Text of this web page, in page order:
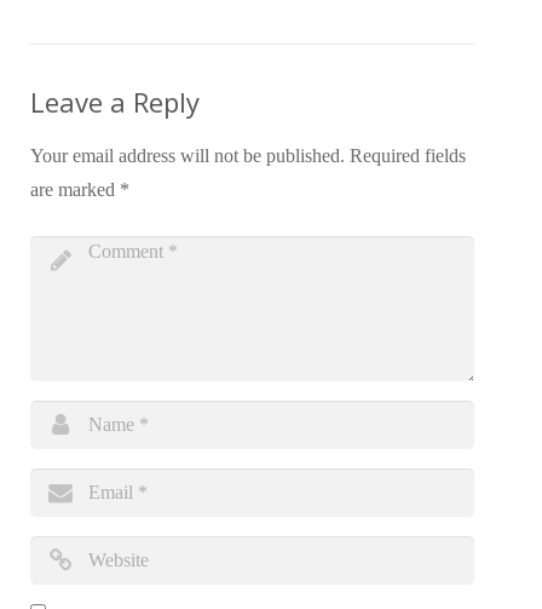
Leave a Reply
Your email address will not be published. Required fields
are marked *